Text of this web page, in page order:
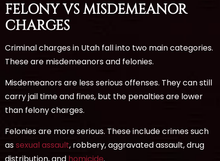
FELONY VS MISDEMEANOR
CHARGES
Criminal charges in Utah fall into two main categories.
These are misdemeanors and felonies.
Misdemeanors are less serious offenses. They can still
carry jail time and fines, but the penalties are lower
than felony charges.
Felonies are more serious. These include crimes such
assexual assault, robbery, aggravated assault, drug